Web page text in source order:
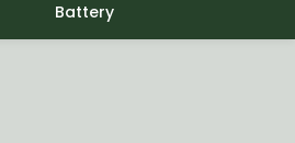
Battery
Oil and Grease